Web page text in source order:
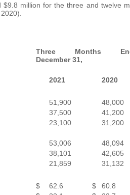
$9.8 million for the three and twelve
Three Months
December 31,
2021 2020
51,900 48,000
37,500 41,200
23,100 31,200
53,006 48,094
38,101 42,605
21,859 31,132
$ 62.6 $ 60.8